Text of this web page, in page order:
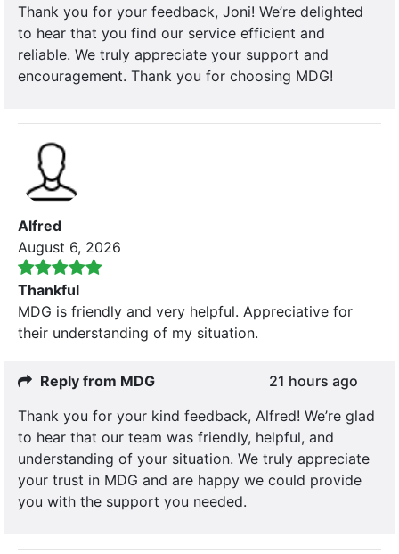
Thank you for your feedback, Joni! We’re delighted
to hear that you find our service efficient and
reliable. We truly appreciate your support and
encouragement. Thank you for choosing MDG!
Alfred
August 6, 2026
Thankful
MDG is friendly and very helpful. Appreciative for
their understanding of my situation.
Reply from MDG
21 hours ago
Thank you for your kind feedback, Alfred! We’re glad
to hear that our team was friendly, helpful, and
understanding of your situation. We truly appreciate
your trust in MDG and are happy we could provide
you with the support you needed.